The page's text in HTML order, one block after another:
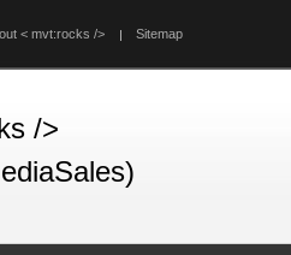
< mvt:rocks /> Sitemap
/>